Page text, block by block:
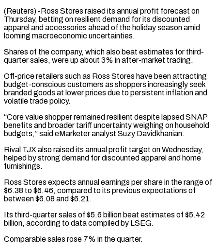
(Reuters) -Ross Stores raised its annual profit forecast on
Thursday, betting on resilient demand for its discounted
apparel and accessories ahead of the holiday season amid
looming macroeconomic uncertainties.
Shares of the company, which also beat estimates for third-
quarter sales, were up about 3% in after-market trading.
Off-price retailers such as Ross Stores have been attracting
budget-conscious customers as shoppers increasingly seek
branded goods at lower prices due to persistent inflation and
volatile trade policy.
“Core value shopper remained resilient despite lapsed SNAP
benefits and broader tariff uncertainty weighing on household
budgets,” said eMarketer analyst Suzy Davidkhanian.
Rival TJX also raised its annual profit target on Wednesday,
helped by strong demand for discounted apparel and home
furnishings.
Ross Stores expects annual earnings per share in the range of
$6.38 to $6.46, compared to its previous expectations of
between $6.08 and $6.21.
Its third-quarter sales of $5.6 billion beat estimates of $5.42
billion, according to data compiled by LSEG.
Comparable sales rose 7% in the quarter.